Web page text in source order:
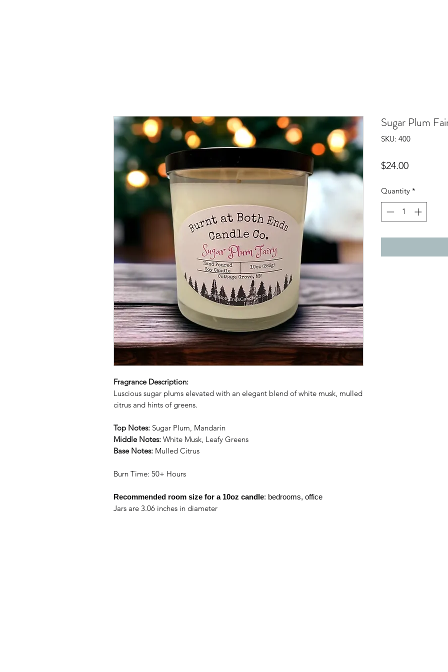
Fragrance Description:
Luscious sugar plums elevated with an elegant blend of white musk, mulled
citrus and hints of greens.
Top Notes: Sugar Plum, Mandarin
Middle Notes: White Musk, Leafy Greens
Base Notes: Mulled Citrus
Burn Time: 50+ Hours
Recommended room size for a10oz candle: bedrooms, office
Jars are 3.06 inches in diameter
Sugar Plum
SKU: 400
$24.00Price
Quantity *